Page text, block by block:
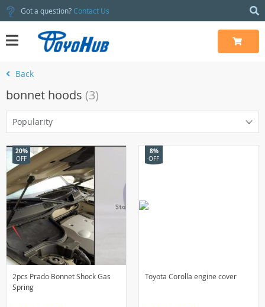
Got a question?Contact Us
Back
bonnet hoods (3)
Popularity
2pcs Prado Bonnet Shock Gas
Spring
20%
OFF
Toyota Corolla engine cover
8%
OFF